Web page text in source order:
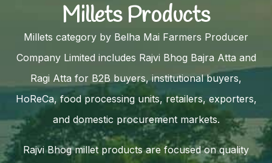
Millets Products
Millets category by Belha Mai Farmers Producer
Company Limited includes Rajvi Bhog Bajra Atta and
Ragi Atta for B2B buyers, institutional buyers,
HoReCa, food processing units, retailers, exporters,
and domestic procurement markets.
Rajvi Bhog millet products are focused on quality